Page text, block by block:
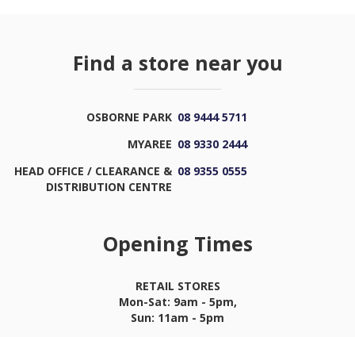
Find a store near you
OSBORNE PARK 08 9444 5711
MYAREE 08 9330 2444
HEAD OFFICE / CLEARANCE &
DISTRIBUTION CENTRE
08 9355 0555
Opening Times
RETAIL STORES
Mon-Sat: 9am - 5pm,
Sun: 11am - 5pm